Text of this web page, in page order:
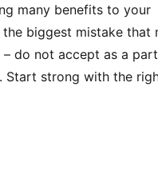
many benefits to your
biggest mistake that
do not accept as a
Start strong with the